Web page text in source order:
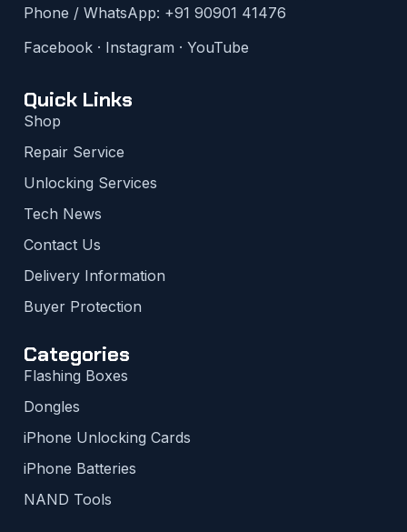
Phone / WhatsApp: +91 90901 41476
Facebook · Instagram · YouTube
Quick Links
Shop
Repair Service
Unlocking Services
Tech News
Contact Us
Delivery Information
Buyer Protection
Categories
Flashing Boxes
Dongles
iPhone Unlocking Cards
iPhone Batteries
NAND Tools